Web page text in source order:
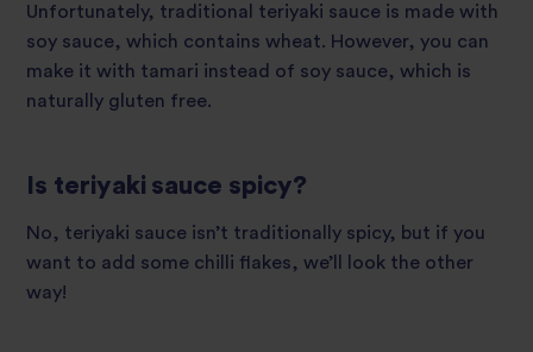
Unfortunately, traditional teriyaki sauce is made with
soy sauce, which contains wheat. However, you can
make it with tamari instead of soy sauce, which is
naturally gluten free.
Is teriyaki sauce spicy?
No, teriyaki sauce isn’t traditionally spicy, but if you
want to add some chilli flakes, we’ll look the other
way!